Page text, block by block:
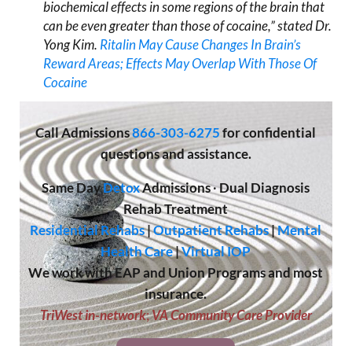
biochemical effects in some regions of the brain that
can be even greater than those of cocaine,” stated Dr.
Yong Kim. Ritalin May Cause Changes In Brain’s
Reward Areas; Effects May Overlap With Those Of
Cocaine
CallAdmissions866-303-6275 for confidential
questions and assistance.
Same DayDetoxAdmissions·Dual Diagnosis
Rehab Treatment
Residential Rehabs|Outpatient Rehabs|Mental
Health Care|Virtual IOP
We work with EAP and Union Programs and most
insurance.
TriWest in-network;VA Community Care Provider